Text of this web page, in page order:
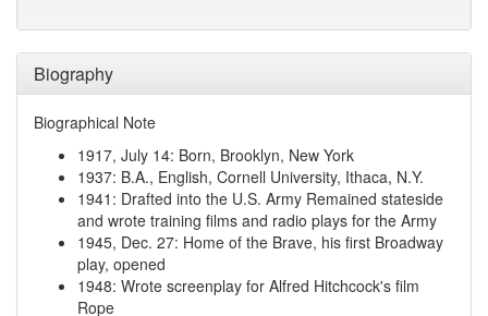
Biography
Biographical Note
1917, July 14: Born, Brooklyn, New York
1937: B.A., English, Cornell University, Ithaca, N.Y.
1941 : Drafted into the U.S. Army Remained stateside
and wrote training films and radio plays for the Army
1945, Dec. 27: Home of the Brave, his first Broadway
play, opened
1948: Wrote screenplay for Alfred Hitchcock's film
Rope